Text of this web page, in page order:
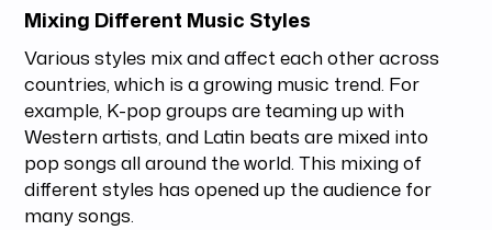
Mixing Different Music Styles
Various styles mix and affect each other across
countries, which is a growing music trend. For
example, K-pop groups are teaming up with
Western artists, and Latin beats are mixed into
pop songs all around the world. This mixing of
different styles has opened up the audience for
many songs.